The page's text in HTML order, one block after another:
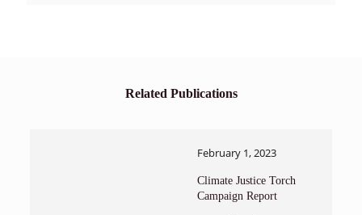
Related Publications
February 1, 2023
Climate Justice Torch
Campaign Report